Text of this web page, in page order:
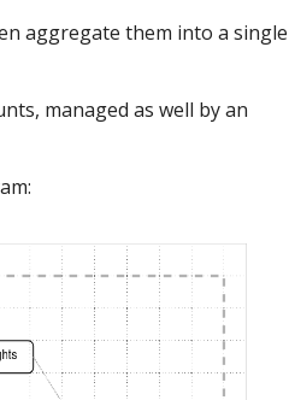
aggregate them into a single
managed as well by an